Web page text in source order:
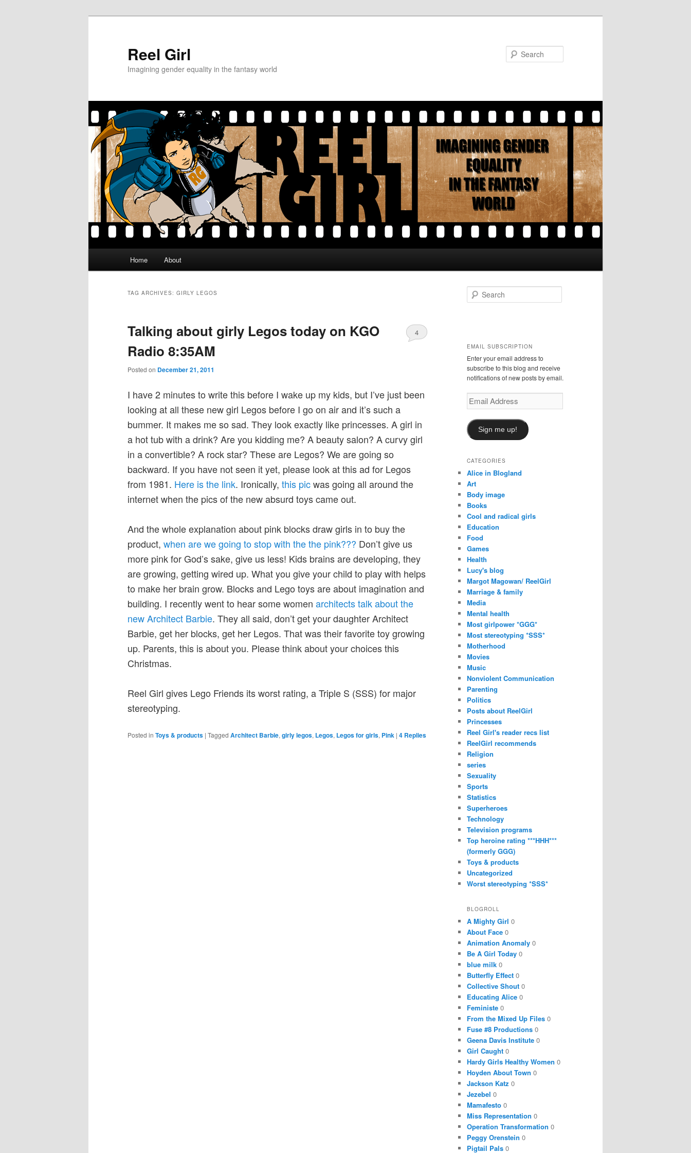
Reel Girl
Imagining gender equality in the fantasy world
Home About
TAG ARCHIVES: GIRLY LEGOS
Talking about girly Legos today on KGO
Radio 8:35AM
Posted on December 21, 2011
4
I have 2 minutes to write this before I wake up my kids, but I’ve just been
looking at all these new girl Legos before I go on air and it’s such a
bummer. It makes me so sad. They look exactly like princesses. A girl in
a hot tub with a drink? Are you kidding me? A beauty salon? A curvy girl
in a convertible? A rock star? These are Legos? We are going so
backward. If you have not seen it yet, please look at this ad for Legos
from 1981. Here is the link. Ironically, this picwas going all around the
internet when the pics of the new absurd toys came out.
And the whole explanation about pink blocks draw girls in to buy the
product, when are we going to stop with the the pink??? Don’t give us
more pink for God’s sake, give us less! Kids brains are developing, they
are growing, getting wired up. What you give your child to play with helps
to make her brain grow. Blocks and Lego toys are about imagination and
building. I recently went to hear some women architects talk about the
new Architect Barbie. They all said, don’t get your daughter Architect
Barbie, get her blocks, get her Legos. That was their favorite toy growing
up. Parents, this is about you. Please think about your choices this
Christmas.
Reel Girl gives Lego Friends its worst rating, a Triple S (SSS) for major
stereotyping.
Posted in Toys & products | Tagged Architect Barbie, girly legos, Legos, Legos for girls, Pink | 4 Replies
e
EMAIL SUBSCRIPTION
Enter your email address to
subscribe to this blog and receive
notifications of new posts by email.
Email
Address
Sign me up!
CATEGORIES
Alice in Blogland
Art
Body image
Books
Cool and radical girls
Education
Food
Games
Health
Lucy's blog
Margot Magowan/ ReelGirl
Marriage & family
Media
Mental health
Most girlpower *GGG*
Most stereotyping *SSS*
Motherhood
Movies
Music
Nonviolent Communication
Parenting
Politics
Posts about ReelGirl
Princesses
Reel Girl's reader recs list
ReelGirl recommends
Religion
series
Sexuality
Sports
Statistics
Superheroes
Technology
Television programs
Top heroine rating ***HHH***
(formerly GGG)
Toys & products
Uncategorized
Worst stereotyping *SSS*
BLOGROLL
A Mighty Girl 0
About Face 0
Animation Anomaly 0
Be A Girl Today 0
blue milk 0
Butterfly Effect 0
Collective Shout 0
Educating Alice 0
Feministe 0
From the Mixed Up Files 0
Fuse #8 Productions 0
Geena Davis Institute 0
Girl Caught 0
Hardy Girls Healthy Women 0
Hoyden About Town 0
Jackson Katz 0
Jezebel 0
Mamafesto 0
Miss Representation 0
Operation Transformation 0
Peggy Orenstein 0
Pigtail Pals 0